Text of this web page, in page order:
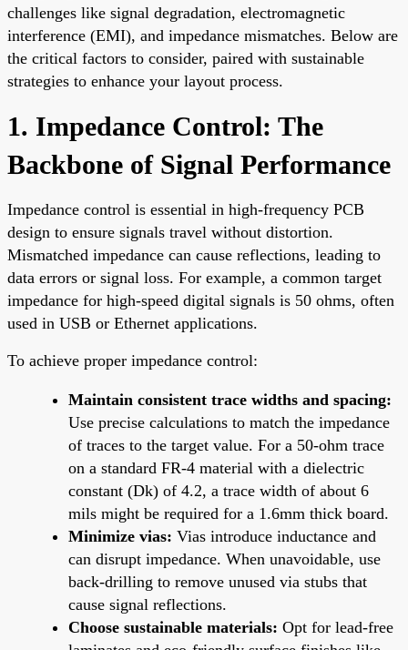
challenges like signal degradation, electromagnetic
interference (EMI), and impedance mismatches. Below are
the critical factors to consider, paired with sustainable
strategies to enhance your layout process.
1. Impedance Control: The
Backbone of Signal Performance
Impedance control is essential in high-frequency PCB
design to ensure signals travel without distortion.
Mismatched impedance can cause reflections, leading to
data errors or signal loss. For example, a common target
impedance for high-speed digital signals is 50 ohms, often
used in USB or Ethernet applications.
To achieve proper impedance control:
Maintain consistent trace widths and spacing:
Use precise calculations to match the impedance
of traces to the target value. For a 50-ohm trace
on a standard FR-4 material with a dielectric
constant (Dk) of 4.2, a trace width of about 6
mils might be required for a 1.6mm thick board.
Minimize vias: Vias introduce inductance and
can disrupt impedance. When unavoidable, use
back-drilling to remove unused via stubs that
cause signal reflections.
Choose sustainable materials: Opt for lead-free